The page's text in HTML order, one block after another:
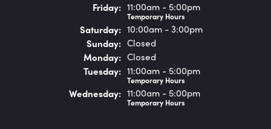
Friday: 11:00am - 5:00pm
Temporary Hours
Saturday: 10:00am - 3:00pm
Sunday: Closed
Monday: Closed
Tuesday: 11:00am - 5:00pm
Temporary Hours
Wednesday: 11:00am - 5:00pm
Temporary Hours